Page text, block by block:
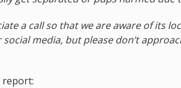
a call so that we are aware of its
media, but please don’t
report: